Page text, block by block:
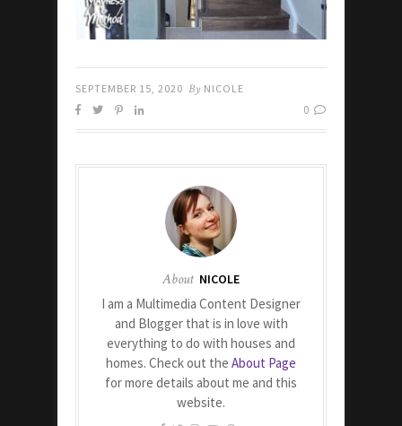
SEPTEMBER 15, 2020 By NICOLE
0
About NICOLE
I am a Multimedia Content Designer
and Blogger that is in love with
everything to do with houses and
homes. Check out the About Page
for more details about me and this
website.